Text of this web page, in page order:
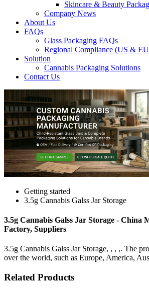
Skincare & Beauty
Company News
About Us
FAQs
Glass Packaging FAQs
Regional Compliance (US &
Solution
Cannabis Packaging Solutions
Contact Us
Getting started
3.5g Cannabis Galss Jar Storage
3.5g Cannabis Galss Jar Storage - China
Factory, Suppliers
3.5g Cannabis Galss Jar Storage, , , ,. The
over the world, such as Europe, America,
Related Products